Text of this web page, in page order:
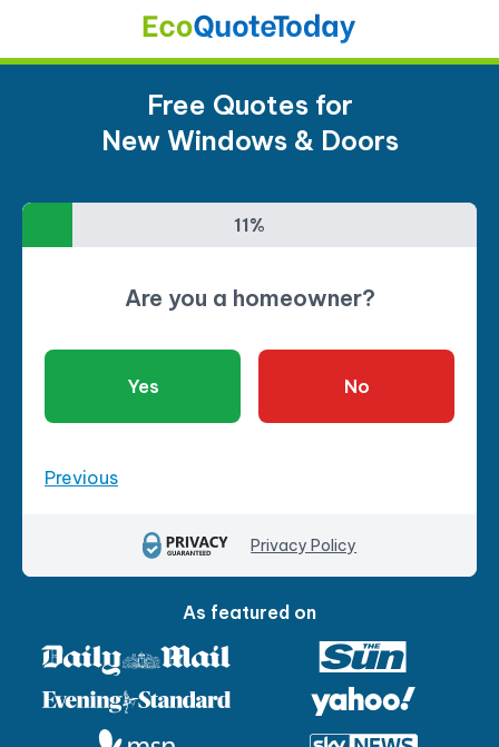
Free Quotes for
New Windows & Doors
11%
Are you a homeowner?
Yes No
Previous
Privacy Policy
As featured on